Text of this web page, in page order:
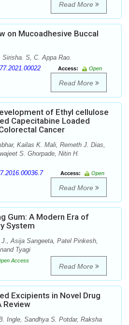
Read More
on Mucoadhesive Buccal
Sirisha. S, C. Appa Rao.
Access:
Open
Read More
of Ethyl cellulose
Capecitabine Loaded
Cancer
Kailas K. Mali, Remeth J. Dias,
S. Ghorpade, Nitin H.
Access:
Open
Read More
Gum: A Modern Era of
System
J., Asija Sangeeta, Patel Pinkesh,
Tyagi
Access
Read More
Excipients in Novel Drug
Review
Ingle, Sandhya S. Potdar, Raksha